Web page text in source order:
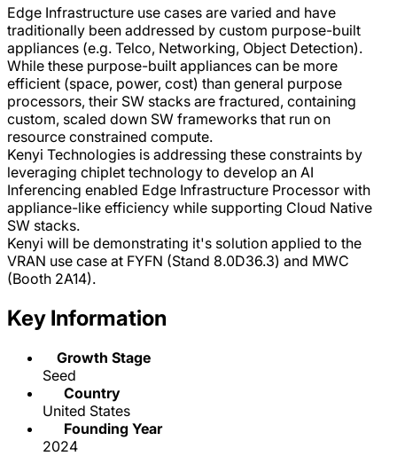
Edge Infrastructure use cases are varied and have
traditionally been addressed by custom purpose-built
appliances (e.g. Telco, Networking, Object Detection).
While these purpose-built appliances can be more
efficient (space, power, cost) than general purpose
processors, their SW stacks are fractured, containing
custom, scaled down SW frameworks that run on
resource constrained compute.
Kenyi Technologies is addressing these constraints by
leveraging chiplet technology to develop an AI
Inferencing enabled Edge Infrastructure Processor with
appliance-like efficiency while supporting Cloud Native
SW stacks.
Kenyi will be demonstrating it's solution applied to the
VRAN use case at FYFN (Stand 8.0D36.3) and MWC
(Booth 2A14).
Key Information
Growth Stage
Seed
Country
United States
Founding Year
2024